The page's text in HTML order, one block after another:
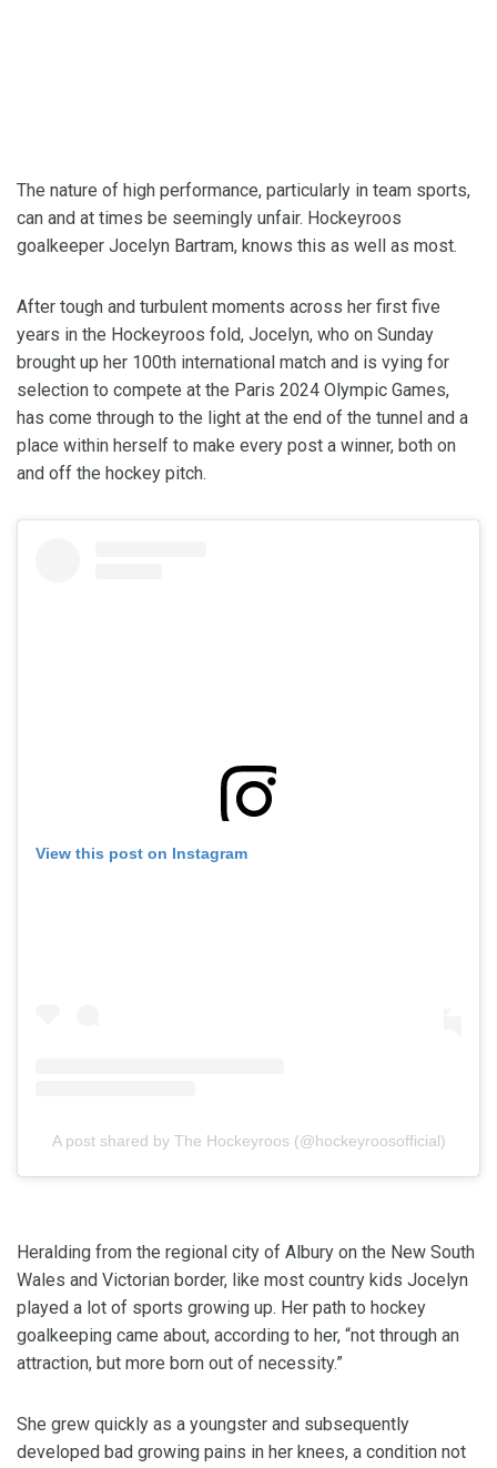
The nature of high performance, particularly in team sports,
can and at times be seemingly unfair. Hockeyroos
goalkeeper Jocelyn Bartram, knows this as well as most.
After tough and turbulent moments across her first five
years in the Hockeyroos fold, Jocelyn, who on Sunday
brought up her 100th international match and is vying for
selection to compete at the Paris 2024 Olympic Games,
has come through to the light at the end of the tunnel and a
place within herself to make every post a winner, both on
and off the hockey pitch.
View this post on Instagram
A post shared by The Hockeyroos (@hockeyroosofficial)
Heralding from the regional city of Albury on the New South
Wales and Victorian border, like most country kids Jocelyn
played a lot of sports growing up. Her path to hockey
goalkeeping came about, according to her, “not through an
attraction, but more born out of necessity.”
She grew quickly as a youngster and subsequently
developed bad growing pains in her knees, a condition not